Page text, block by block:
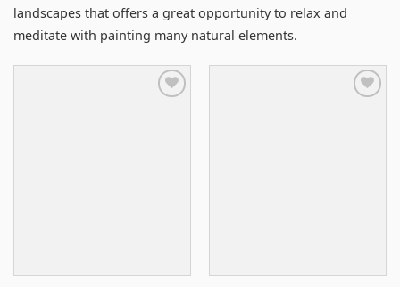
landscapes that offers a great opportunity to relax and
meditate with painting many natural elements.